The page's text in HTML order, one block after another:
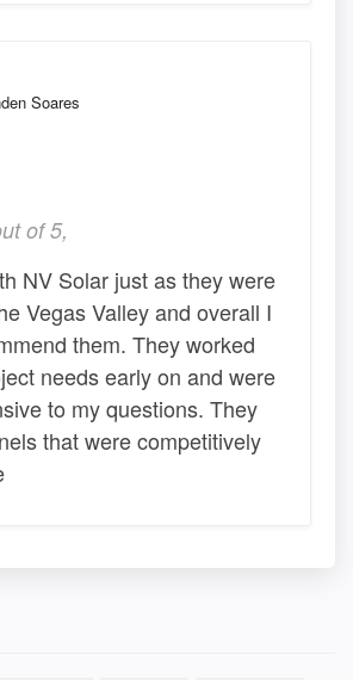
Soares
of 5,
NV Solar just as they were
Vegas Valley and overall I
them. They worked
needs early on and were
to my questions. They
that were competitively